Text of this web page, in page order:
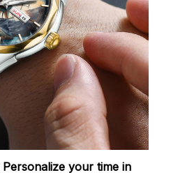
Personalize your time in